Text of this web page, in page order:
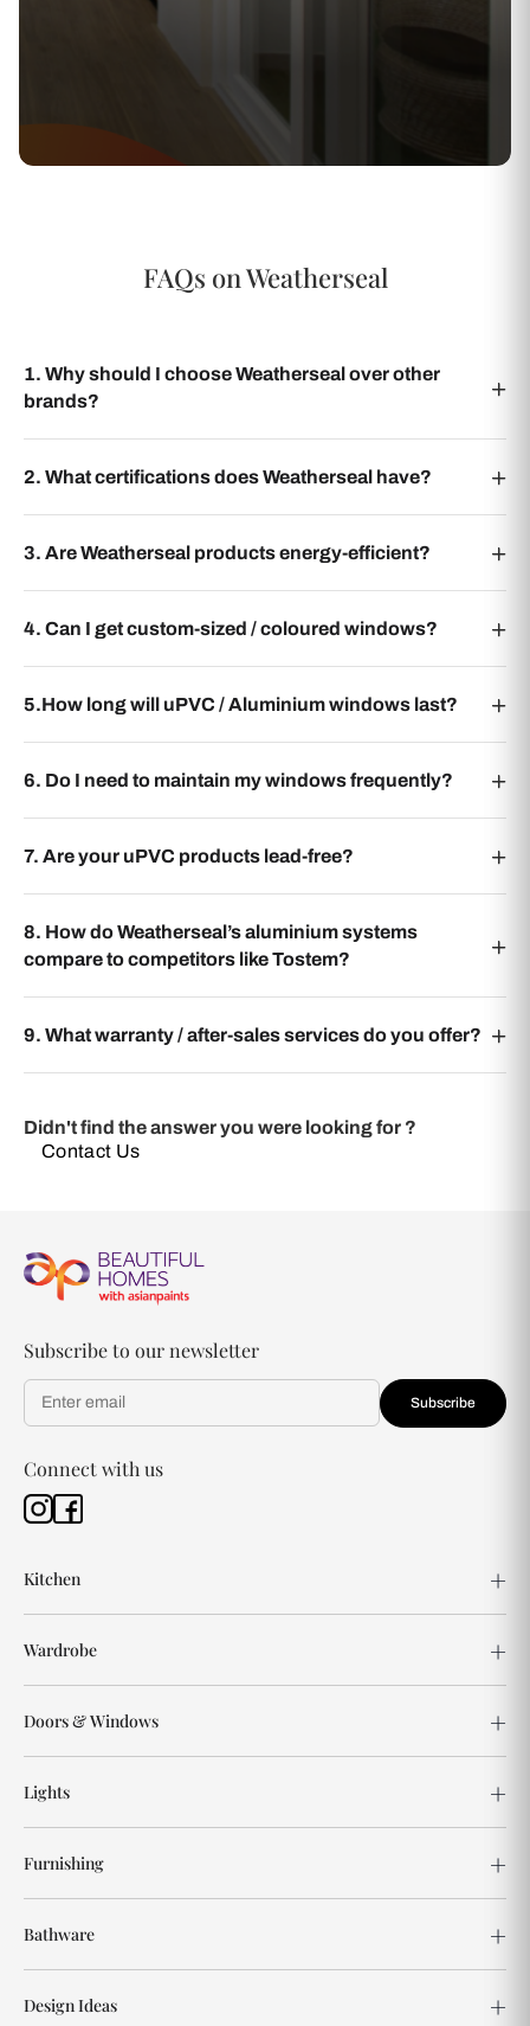
FAQs on Weatherseal
1. Why should I choose Weatherseal over other
brands?
2. What certifications does Weatherseal have?
3. Are Weatherseal products energy-efficient?
4. Can I get custom-sized / coloured windows?
5.How long will uPVC / Aluminium windows last?
6. Do I need to maintain my windows frequently?
7. Are your uPVC products lead-free?
8. How do Weatherseal’s aluminium systems
compare to competitors like Tostem?
9. What warranty / after-sales services do you offer?
Didn't find the answer you were looking for ?
Contact Us
Subscribe to our newsletter
Subscribe
Connect with us
Kitchen
Wardrobe
Doors & Windows
Lights
Furnishing
Bathware
Design Ideas